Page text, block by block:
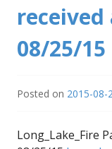
received
08/25/15
Posted on 2015-08-
Long_Lake_Fire